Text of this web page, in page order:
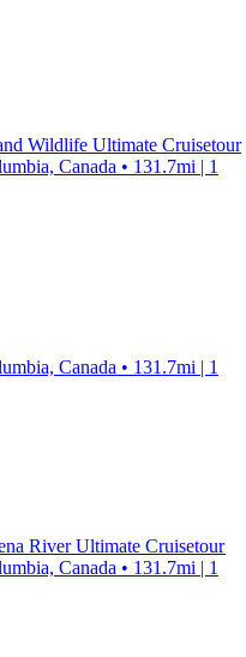
Wildlife Ultimate Cruisetour
Canada • 131.7mi | 1
Canada • 131.7mi | 1
River Ultimate Cruisetour
Canada • 131.7mi | 1